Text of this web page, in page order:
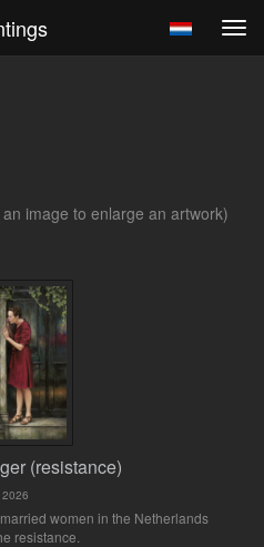
image to enlarge an artwork)
(resistance)
2026
women in the Netherlands
resistance.